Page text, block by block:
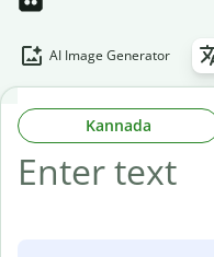
AI Image Generator
Kannada